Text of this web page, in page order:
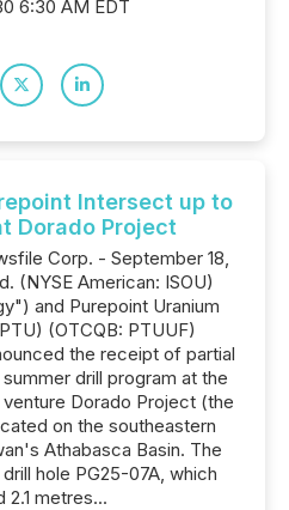
6:30 AM EDT
Intersect up to
Dorado Project
Corp. - September 18,
(NYSE American: ISOU)
and Purepoint Uranium
(OTCQB: PTUUF)
the receipt of partial
drill program at the
Dorado Project (the
on the southeastern
Athabasca Basin. The
hole PG25-07A, which
2.1 metres...